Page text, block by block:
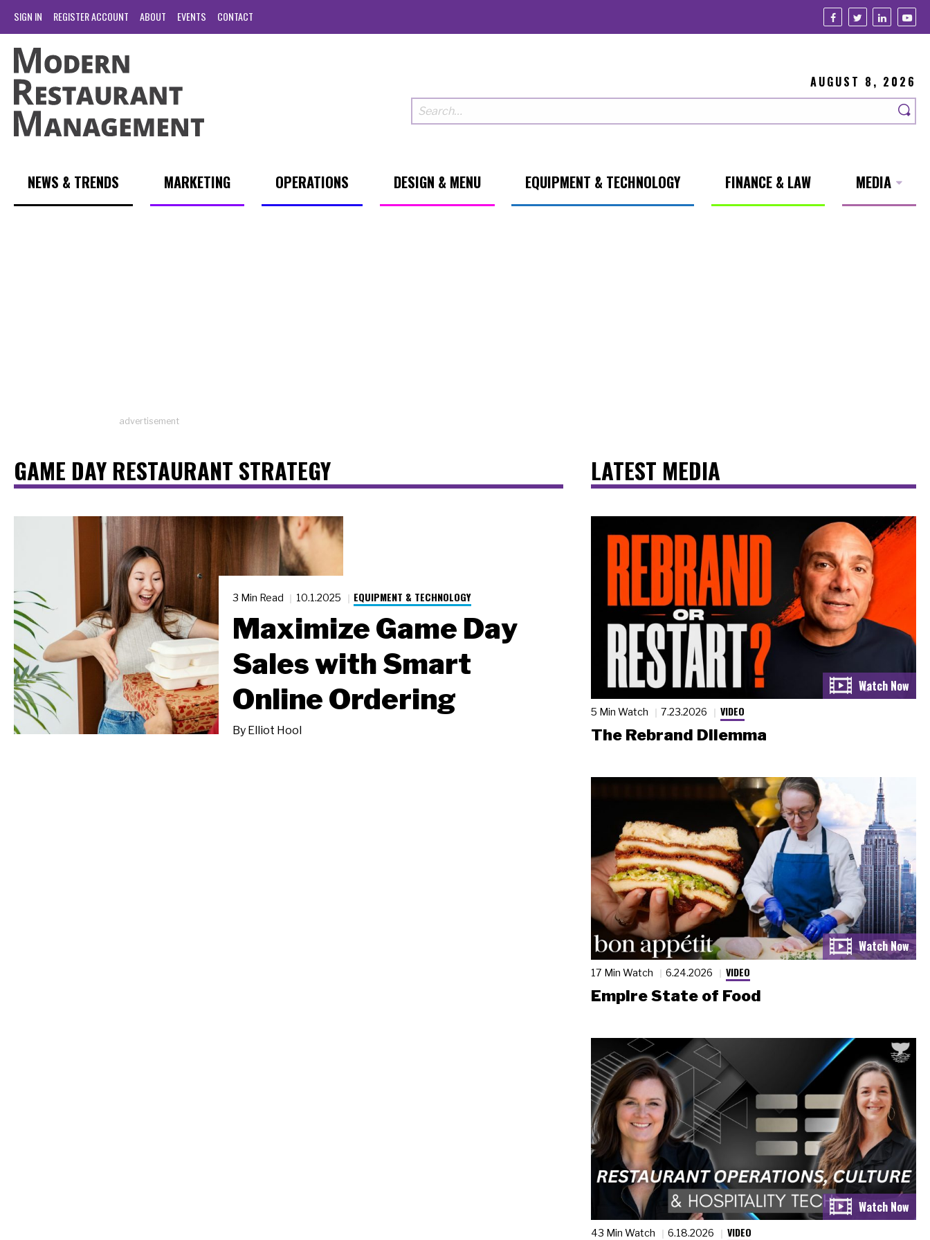
SIGN IN REGISTER ACCOUNT ABOUT EVENTS CONTACT
AUGUST 8, 2026
NEWS & TRENDS MARKETING OPERATIONS DESIGN & MENU EQUIPMENT & TECHNOLOGY FINANCE & LAW MEDIA
advertisement
GAME DAY RESTAURANT STRATEGY
3 Min Read 10.1.2025 EQUIPMENT & TECHNOLOGY
Maximize Game Day
Sales with Smart
Online Ordering
By Elliot Hool
LATEST MEDIA
5 Min Watch 7.23.2026 VIDEO
The Rebrand Dilemma
17 Min Watch 6.24.2026 VIDEO
Empire State of Food
43 Min Watch 6.18.2026 VIDEO